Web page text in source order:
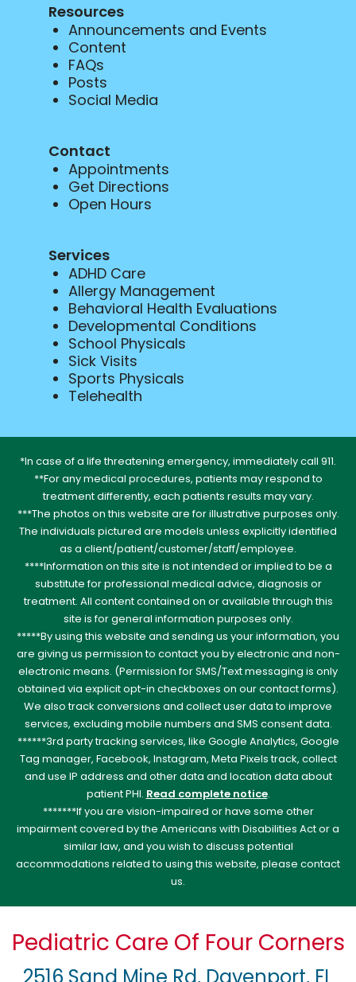
Resources
Announcements and Events
Content
FAQs
Posts
Social Media
Contact
Appointments
Get Directions
Open Hours
Services
ADHD Care
Allergy Management
Behavioral Health Evaluations
Developmental Conditions
School Physicals
Sick Visits
Sports Physicals
Telehealth
*In case of a life threatening emergency, immediately call 911.
**For any medical procedures, patients may respond to
treatment differently, each patients results may vary.
***The photos on this website are for illustrative purposes only.
The individuals pictured are models unless explicitly identified
as a client/patient/customer/staff/employee.
****Information on this site is not intended or implied to be a
substitute for professional medical advice, diagnosis or
treatment. All content contained on or available through this
site is for general information purposes only.
*****By using this website and sending us your information, you
are giving us permission to contact you by electronic and non-
electronic means. (Permission for SMS/Text messaging is only
obtained via explicit opt-in checkboxes on our contact forms).
We also track conversions and collect user data to improve
services, excluding mobile numbers and SMS consent data.
******3rd party tracking services, like Google Analytics, Google
Tag manager, Facebook, Instagram, Meta Pixels track, collect
and use IP address and other data and location data about
patient PHI. Read complete notice.
*******If you are vision-impaired or have some other
impairment covered by the Americans with Disabilities Act or a
similar law, and you wish to discuss potential
accommodations related to using this website, please contact
us.
Pediatric Care Of Four Corners